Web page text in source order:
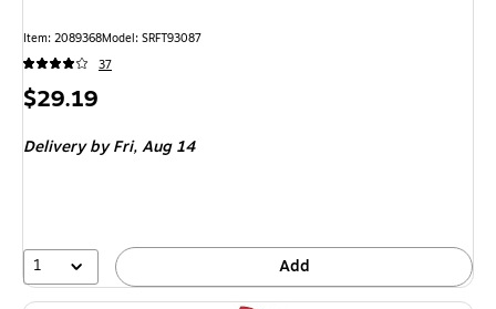
Item: 2089368Model: SRFT93087
37
Price
$29.19
Deliveryby Fri, Aug 14
1 Add